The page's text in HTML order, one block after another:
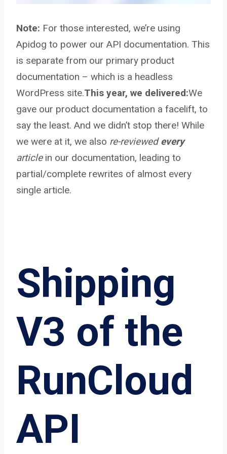
Note: For those interested, we’re using
Apidog to power our API documentation. This
is separate from our primary product
documentation – which is a headless
WordPress site.This year, we delivered:We
gave our product documentation a facelift, to
say the least. And we didn’t stop there! While
we were at it, we also re-reviewedevery
articlein our documentation, leading to
partial/complete rewrites of almost every
single article.
Shipping
V3 of the
RunCloud
API